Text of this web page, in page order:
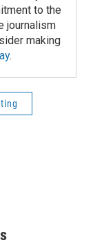
to the
journalism
making
.